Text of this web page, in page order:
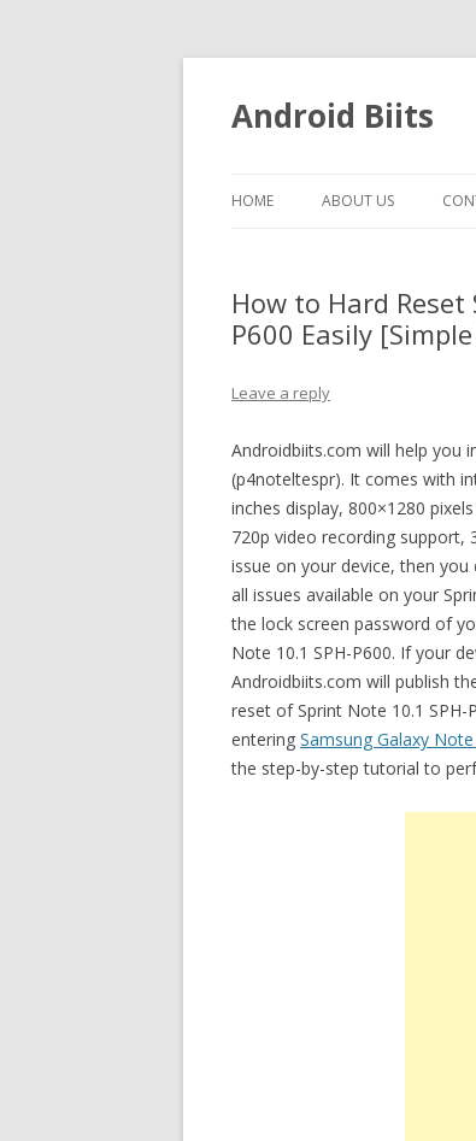
Android Biits
HOME ABOUT US
How to Hard
P600 Easily
Leave a reply
Androidbiits.com will help you
(p4noteltespr). It comes with
inches display, 800×1280
720p video recording support,
issue on your device, then
all issues available on your
the lock screen password of
Note 10.1 SPH-P600. If your
Androidbiits.com will publish
reset of Sprint Note 10.1
entering Samsung Galaxy
the step-by-step tutorial to